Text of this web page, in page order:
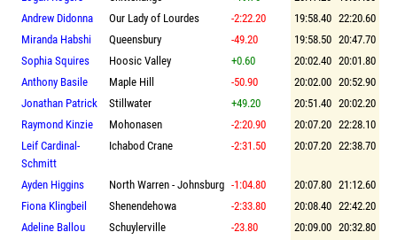
Andrew Didonna
Our Lady of Lourdes -2:22.20 19:58.40 22:20.60
Miranda Habshi
Queensbury -49.20 19:58.50 20:47.70
Sophia Squires
Hoosic Valley +0.60 20:02.40 20:01.80
Anthony Basile
Maple Hill -50.90 20:02.00 20:52.90
Jonathan Patrick
Stillwater +49.20 20:51.40 20:02.20
Raymond Kinzie
Mohonasen -2:20.90 20:07.20 22:28.10
Leif Cardinal-
Schmitt
Ichabod Crane -2:31.50 20:07.20 22:38.70
Ayden Higgins North Warren - Johnsburg -1:04.80 20:07.80 21:12.60
Fiona Klingbeil
Shenendehowa -2:33.80 20:08.40 22:42.20
Adeline Ballou
Schuylerville -23.80 20:09.00 20:32.80